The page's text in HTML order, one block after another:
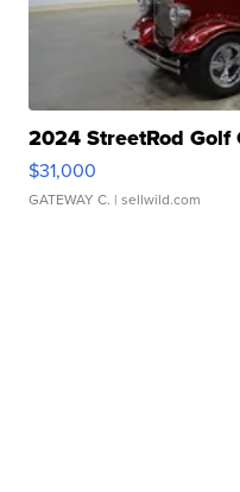
2024 StreetRod Golf
$31,000
GATEWAY C. | sellwild.com